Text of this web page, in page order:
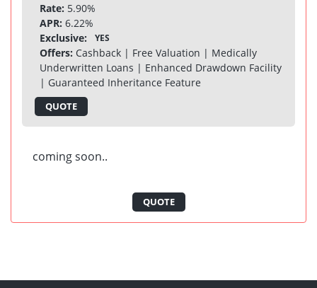
Rate: 5.90%
APR: 6.22%
Exclusive:
YES
Offers: Cashback | Free Valuation | Medically
Underwritten Loans | Enhanced Drawdown Facility
| Guaranteed Inheritance Feature
QUOTE
coming soon..
QUOTE